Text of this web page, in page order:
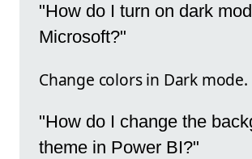
"How do I turn on dark
Microsoft?"
Change colors in Dark mode.
"How do I change the
theme in Power BI?"